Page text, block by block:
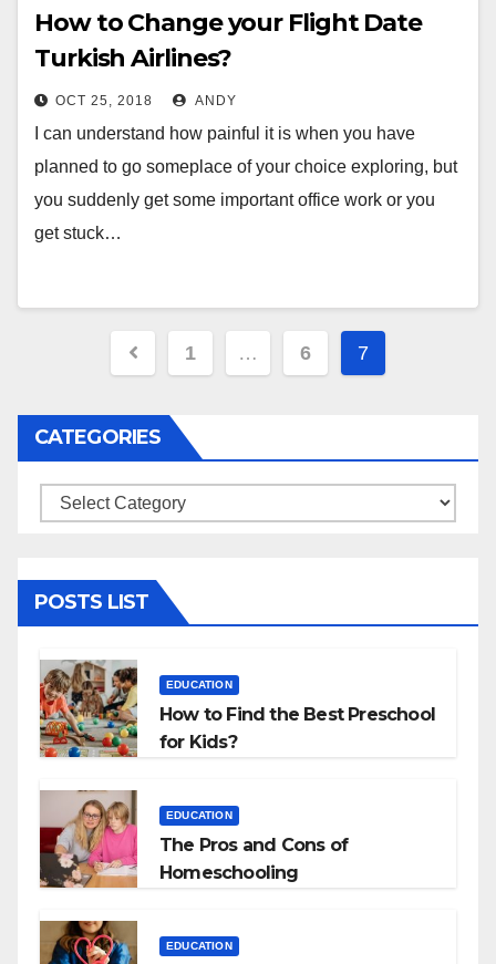
How to Change your Flight Date
Turkish Airlines?
OCT 25, 2018 ANDY
I can understand how painful it is when you have
planned to go someplace of your choice exploring, but
you suddenly get some important office work or you
get stuck…
Posts
1 … 6 7
CATEGORIES
Categories
POSTS LIST
EDUCATION
How to Find the Best Preschool
for Kids?
EDUCATION
The Pros and Cons of
Homeschooling
EDUCATION